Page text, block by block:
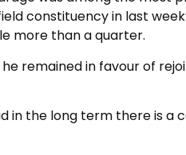
constituency in last
more than a quarter.
remained in favour of
in the long term there is